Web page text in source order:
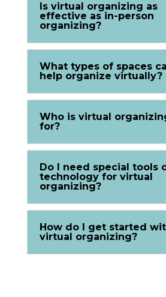
Is virtual organizing as
effective as in-person
organizing?
What types of spaces
help organize virtually?
Who is virtual
for?
Do I need special tools
technology for virtual
organizing?
How do I get started
virtual organizing?